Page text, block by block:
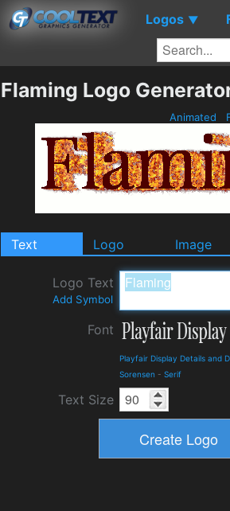
Logos ▼
Flaming Logo
Animated
Text Logo Image
Logo Text
Add Symbol
Font
Playfair Display Details and
Sorensen - Serif
Text Size